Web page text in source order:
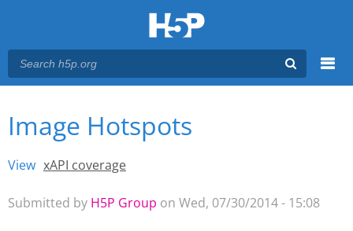
Main menu
You are here
Image Hotspots
Primary tabs
View (active tab)
xAPI coverage
Submitted by H5P Group on Wed, 07/30/2014 - 15:08